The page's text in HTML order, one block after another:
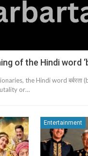
of the Hindi word
the Hindi word बर्बरता
or…
Entertainment